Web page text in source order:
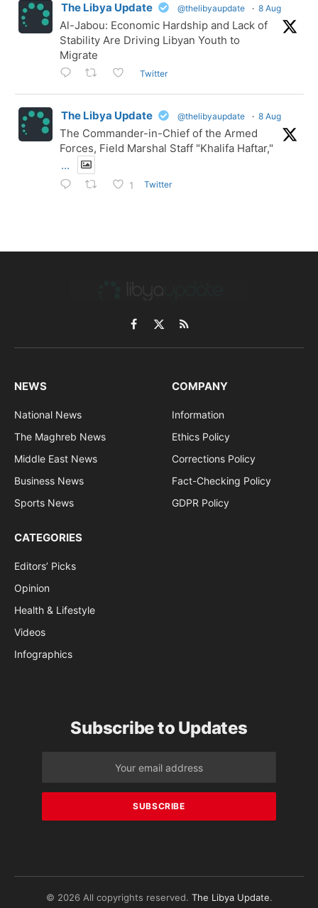
The Libya Update @thelibyaupdate · 8 Aug
Al-Jabou: Economic Hardship and Lack of
Stability Are Driving Libyan Youth to
Migrate
Twitter
The Libya Update @thelibyaupdate · 8 Aug
The Commander-in-Chief of the Armed
Forces, Field Marshal Staff "Khalifa Haftar,"
...
1 Twitter
Facebook
X
(Twitter)
RSS
NEWS
National News
The Maghreb News
Middle East News
Business News
Sports News
COMPANY
Information
Ethics Policy
Corrections Policy
Fact-Checking Policy
GDPR Policy
CATEGORIES
Editors’ Picks
Opinion
Health & Lifestyle
Videos
Infographics
Subscribe to Updates
© 2026 All copyrights reserved. The Libya Update.